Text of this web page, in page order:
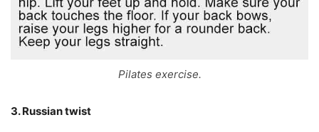
Pilates exercise.
3. Russian twist